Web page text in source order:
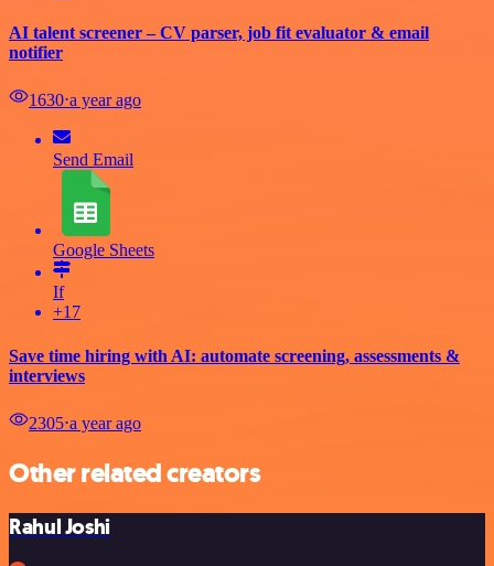
AI talent screener – CV parser, job fit evaluator & email
notifier
1630⋅a year ago
Send Email
Google Sheets
If
+17
Save time hiring with AI: automate screening, assessments &
interviews
2305⋅a year ago
Other related creators
Rahul Joshi